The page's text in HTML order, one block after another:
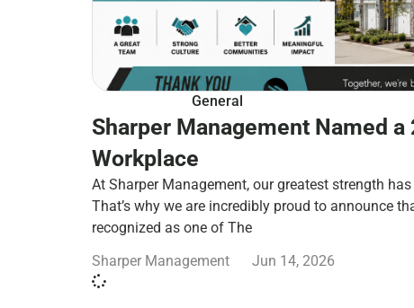
General
Sharper Management Named a
Workplace
At Sharper Management, our greatest strength
That’s why we are incredibly proud to announce
recognized as one of The
Sharper Management
Jun 14, 2026